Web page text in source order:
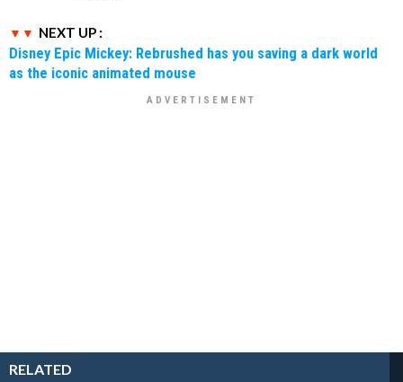
NEXT UP :
Disney Epic Mickey: Rebrushed has you saving a dark world
as the iconic animated mouse
RELATED